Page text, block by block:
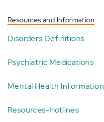
Resources and Information
Disorders Definitions
Psychiatric Medications
Mental Health Information
Resources-Hotlines